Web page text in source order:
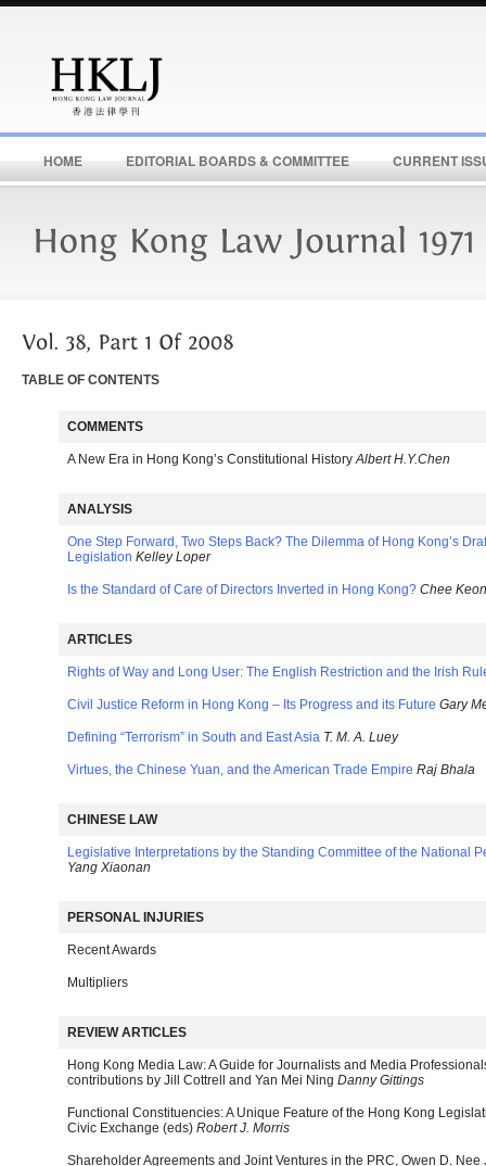
HOME EDITORIAL BOARDS & COMMITTEE CURRENT
TABLE OF CONTENTS
COMMENTS
A New Era in Hong Kong’s Constitutional HistoryAlbert H.Y.Chen
ANALYSIS
One Step Forward, Two Steps Back? The Dilemma of Hong Kong’s
Legislation Kelley Loper
Is the Standard of Care of Directors Inverted in Hong Kong? Chee
ARTICLES
Rights of Way and Long User: The English Restriction and the Irish
Civil Justice Reform in Hong Kong – Its Progress and its Future Gary
Defining “Terrorism” in South and East Asia T. M. A. Luey
Virtues, the Chinese Yuan, and the American Trade Empire Raj Bhala
CHINESE LAW
Legislative Interpretations by the Standing Committee of the National
Yang Xiaonan
PERSONAL INJURIES
Recent Awards
Multipliers
REVIEW ARTICLES
Hong Kong Media Law: A Guide for Journalists and Media
contributions by Jill Cottrell and Yan Mei Ning Danny Gittings
Functional Constituencies: A Unique Feature of the Hong Kong
Civic Exchange (eds) Robert J. Morris
Shareholder Agreements and Joint Ventures in the PRC, Owen D. Nee